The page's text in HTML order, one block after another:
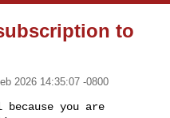
to
2026 14:35:07 -0800
you are